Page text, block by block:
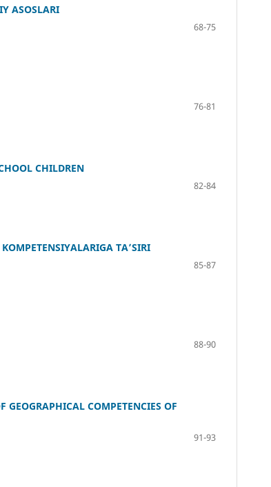
ASOSLARI
68-75
76-81
CHILDREN
82-84
TA’SIRI
85-87
88-90
COMPETENCIES OF
91-93